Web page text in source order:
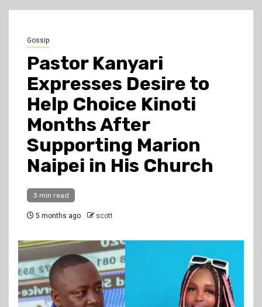
Gossip
Pastor Kanyari
Expresses Desire to
Help Choice Kinoti
Months After
Supporting Marion
Naipei in His Church
3 min read
5 months ago scott